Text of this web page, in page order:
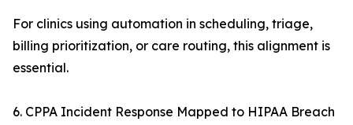
For clinics using automation in scheduling, triage,
billing prioritization, or care routing, this alignment is
essential.
6. CPPA Incident Response Mapped to HIPAA Breach